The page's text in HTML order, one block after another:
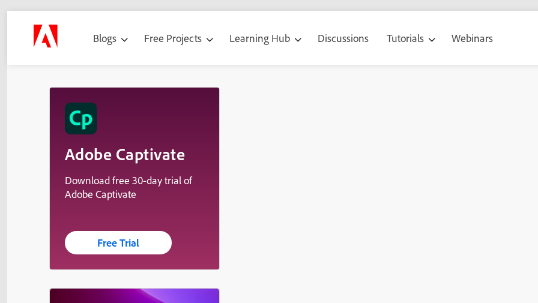
Blogs Free Projects Learning Hub Discussions Tutorials Webinars
Adobe Captivate
Download free 30-day trial of
Adobe Captivate
Free Trial